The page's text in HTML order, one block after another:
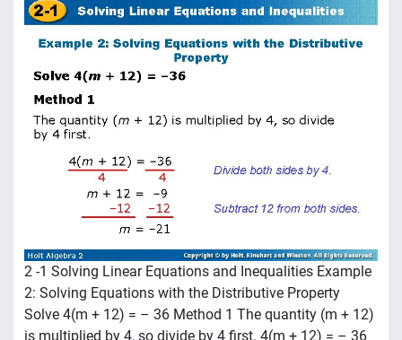
2 -1 Solving Linear Equations and Inequalities Example
2: Solving Equations with the Distributive Property
Solve 4(m + 12) = – 36 Method 1 The quantity (m + 12)
is multiplied by 4, so divide by 4 first. 4(m + 12) = – 36